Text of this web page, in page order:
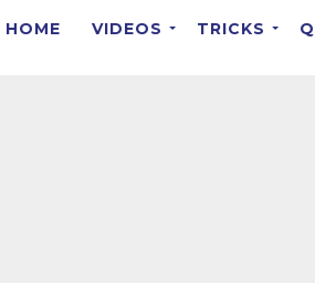
HOME VIDEOS TRICKS